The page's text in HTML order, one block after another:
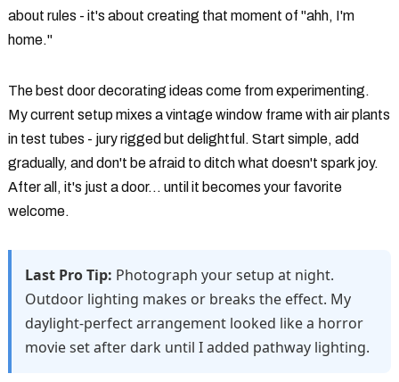
about rules - it's about creating that moment of "ahh, I'm
home."
The best door decorating ideas come from experimenting.
My current setup mixes a vintage window frame with air plants
in test tubes - jury rigged but delightful. Start simple, add
gradually, and don't be afraid to ditch what doesn't spark joy.
After all, it's just a door... until it becomes your favorite
welcome.
Last Pro Tip: Photograph your setup at night.
Outdoor lighting makes or breaks the effect. My
daylight-perfect arrangement looked like a horror
movie set after dark until I added pathway lighting.